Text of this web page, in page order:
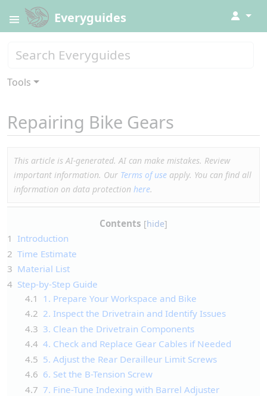
Everyguides ↓
Tools
Repairing Bike Gears
This article is AI-generated. AI can make mistakes. Review
important information. Our Terms of use apply. You can find all
information on data protection here.
Contents
1 Introduction
2 Time Estimate
3 Material List
4 Step-by-Step Guide
4.1 1. Prepare Your Workspace and Bike
4.2 2. Inspect the Drivetrain and Identify Issues
4.3 3. Clean the Drivetrain Components
4.4 4. Check and Replace Gear Cables if Needed
4.5 5. Adjust the Rear Derailleur Limit Screws
4.6 6. Set the B-Tension Screw
4.7 7. Fine-Tune Indexing with Barrel Adjuster